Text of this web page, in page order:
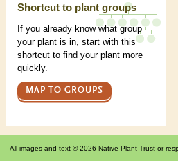
Shortcut to plant groups
If you already know what group
your plant is in, start with this
shortcut to find your plant more
quickly.
MAP TO GROUPS
All images and text © 2026 Native Plant Trust or